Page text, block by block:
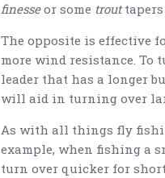
finesseor some trout
The opposite is effective
more wind resistance. To
leader that has a longer
will aid in turning over
As with all things fly
example, when fishing a
turn over quicker for